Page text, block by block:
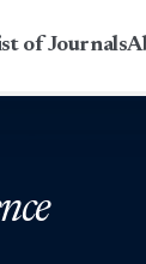
of Journals